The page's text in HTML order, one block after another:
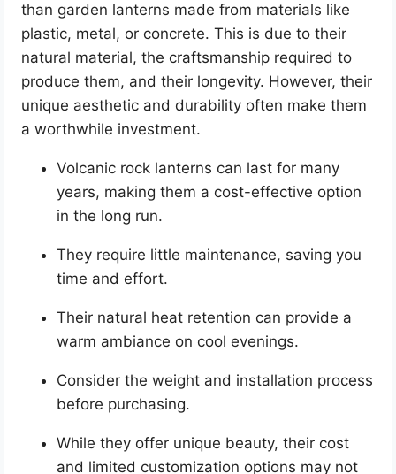
than garden lanterns made from materials like
plastic, metal, or concrete. This is due to their
natural material, the craftsmanship required to
produce them, and their longevity. However, their
unique aesthetic and durability often make them
a worthwhile investment.
Volcanic rock lanterns can last for many
years, making them a cost-effective option
in the long run.
They require little maintenance, saving you
time and effort.
Their natural heat retention can provide a
warm ambiance on cool evenings.
Consider the weight and installation process
before purchasing.
While they offer unique beauty, their cost
and limited customization options may not